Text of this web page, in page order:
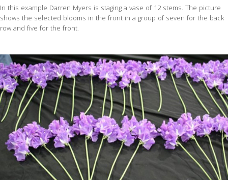
In this example Darren Myers is staging a vase of 12 stems. The picture
shows the selected blooms in the front in a group of seven for the back
row and five for the front.